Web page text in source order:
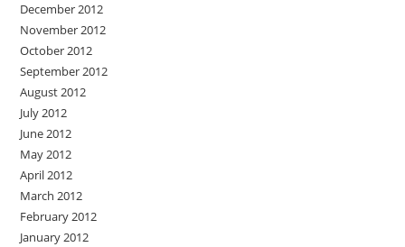
December 2012
November 2012
October 2012
September 2012
August 2012
July 2012
June 2012
May 2012
April 2012
March 2012
February 2012
January 2012